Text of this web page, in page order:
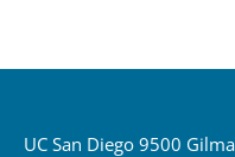
UC San Diego 9500